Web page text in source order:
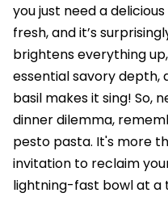
you just need a
fresh, and it’s
brightens everything
essential savory depth,
basil makes it sing! So,
dinner dilemma,
pesto pasta. It's more
invitation to reclaim
lightning-fast bowl at a